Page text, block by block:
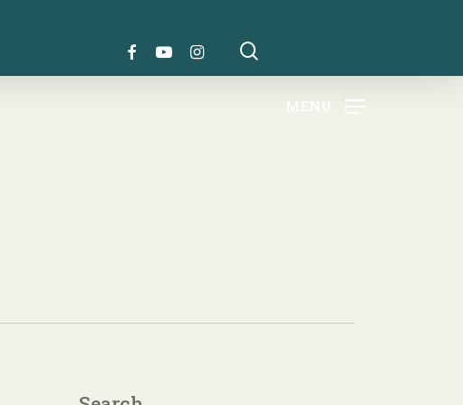
MENU
FACEBOOK
YOUTUBEINSTAGRAM